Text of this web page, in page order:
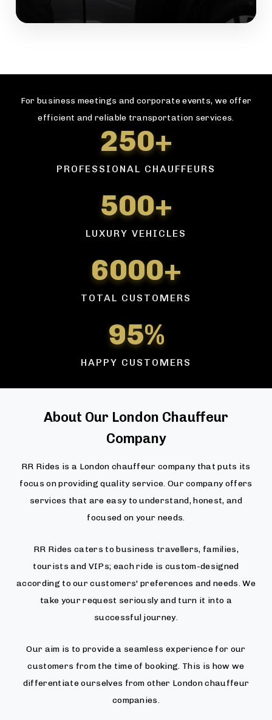
For business meetings and corporate events, we offer
efficient and reliable transportation services.
250+
PROFESSIONAL CHAUFFEURS
500+
LUXURY VEHICLES
6000+
TOTAL CUSTOMERS
95%
HAPPY CUSTOMERS
About Our London Chauffeur
Company
RR Rides is a London chauffeur company that puts its
focus on providing quality service. Our company offers
services that are easy to understand, honest, and
focused on your needs.
RR Rides caters to business travellers, families,
tourists and VIPs; each ride is custom-designed
according to our customers' preferences and needs. We
take your request seriously and turn it into a
successful journey.
Our aim is to provide a seamless experience for our
customers from the time of booking. This is how we
differentiate ourselves from other London chauffeur
companies.